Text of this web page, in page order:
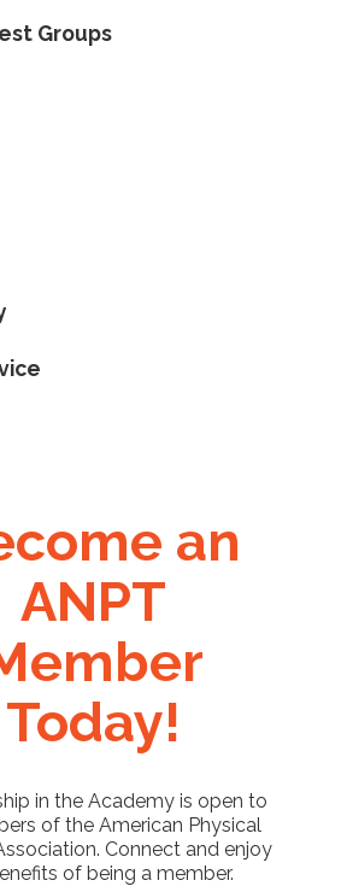
Groups
an
ANPT
Today!
in the Academy is open to
of the American Physical
Connect and enjoy
of being a member.